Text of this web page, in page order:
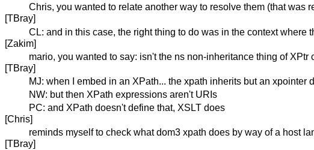
Chris, you wanted to relate another way to resolve them (that was
[TBray]
CL: and in this case, the right thing to do was in the context where
[Zakim]
mario, you wanted to say: isn't the ns non-inheritance thing of
[TBray]
MJ: when I embed in an XPath... the xpath inherits but an xpointer
NW: but then XPath expressions aren't URIs
PC: and XPath doesn't define that, XSLT does
[Chris]
reminds myself to check what dom3 xpath does by way of a host
[TBray]